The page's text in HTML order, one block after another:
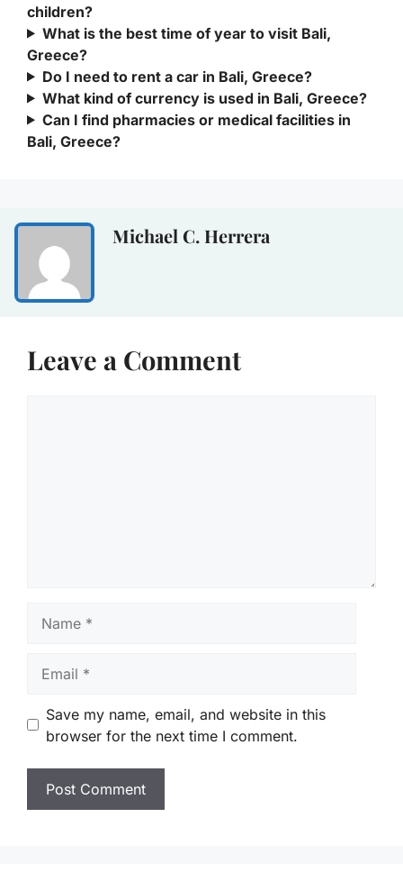
children?
What is the best time of year to visit Bali,
Greece?
Do I need to rent a car in Bali, Greece?
What kind of currency is used in Bali, Greece?
Can I find pharmacies or medical facilities in
Bali, Greece?
Michael C. Herrera
Leave a Comment
Save my name, email, and website in this
browser for the next time I comment.